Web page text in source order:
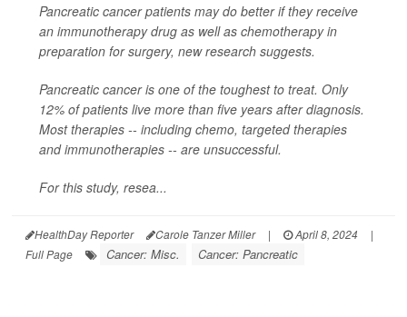
Pancreatic cancer patients may do better if they receive
an immunotherapy drug as well as chemotherapy in
preparation for surgery, new research suggests.
Pancreatic cancer is one of the toughest to treat. Only
12% of patients live more than five years after diagnosis.
Most therapies -- including chemo, targeted therapies
and immunotherapies -- are unsuccessful.
For this study, resea...
HealthDay Reporter Carole Tanzer Miller | April 8, 2024
|
Full Page
Cancer: Misc. Cancer: Pancreatic